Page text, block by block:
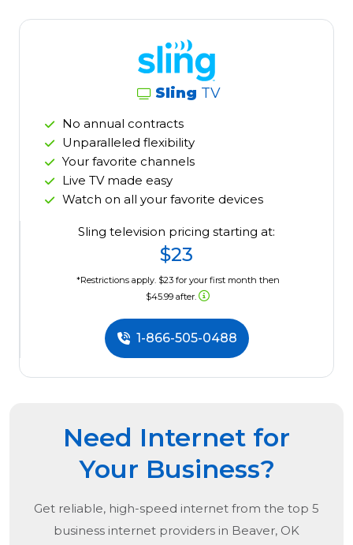
Sling TV
No annual contracts
Unparalleled flexibility
Your favorite channels
Live TV made easy
Watch on all your favorite devices
Sling television pricing starting at:
$23
*Restrictions apply. $23 for your first month then
$45.99 after.
1-866-505-0488
Need Internet for
Your Business?
Get reliable, high-speed internet from the top 5
business internet providers in Beaver, OK